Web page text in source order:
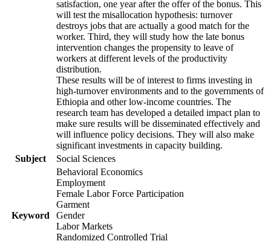
satisfaction, one year after the offer of the bonus. This
will test the misallocation hypothesis: turnover
destroys jobs that are actually a good match for the
worker. Third, they will study how the late bonus
intervention changes the propensity to leave of
workers at different levels of the productivity
distribution.
These results will be of interest to firms investing in
high-turnover environments and to the governments of
Ethiopia and other low-income countries. The
research team has developed a detailed impact plan to
make sure results will be disseminated effectively and
will influence policy decisions. They will also make
significant investments in capacity building.
Subject
Social Sciences
Keyword
Behavioral Economics
Employment
Female Labor Force Participation
Garment
Gender
Labor Markets
Randomized Controlled Trial